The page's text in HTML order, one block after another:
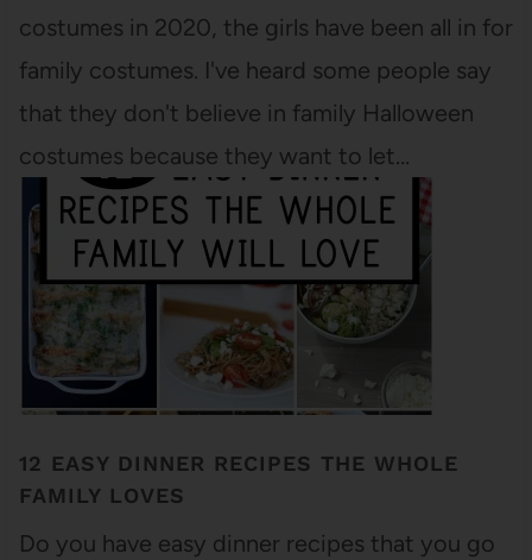
costumes in 2020, the girls have been all in for
family costumes. I've heard some people say
that they don't believe in family Halloween
costumes because they want to let…
12 EASY DINNER RECIPES THE WHOLE
FAMILY LOVES
Do you have easy dinner recipes that you go